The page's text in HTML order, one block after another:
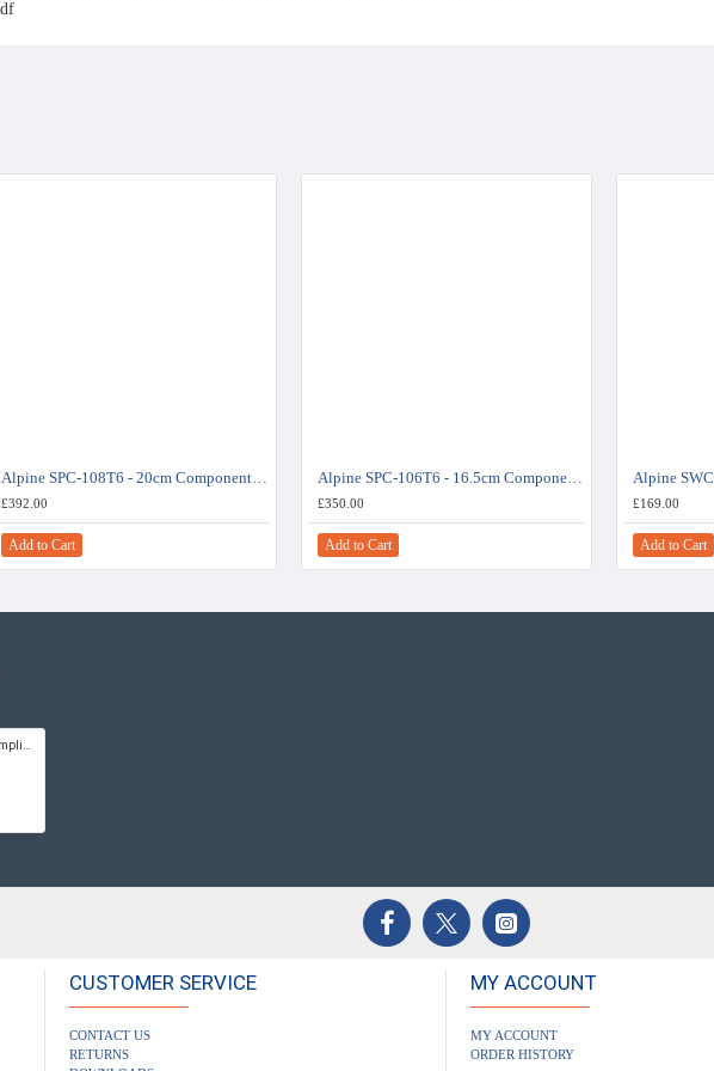
Alpine SPC-108T6 - 20cm Component Speaker System - Volkswagen Transporter 6
£392.00
Add to Cart
Alpine SPC-106T6 - 16.5cm Component Speaker System - Volkswagen Transporter 6
£350.00
Add to Cart
£169.00
Add to Cart
CUSTOMER SERVICE
CONTACT US
RETURNS
MY ACCOUNT
MY ACCOUNT
ORDER HISTORY